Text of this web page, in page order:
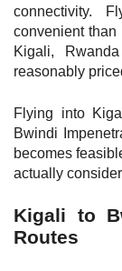
connectivity.
convenient
Kigali,
reasonably
Flying into
Bwindi
becomes
actually
Kigali to
Routes